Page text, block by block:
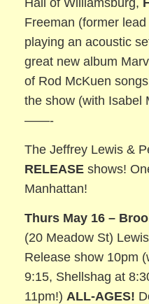
Freeman (former
playing an acoustic
great new album
of Rod McKuen
the show (with Isabel
——-
The Jeffrey Lewis &
RELEASE shows!
Manhattan!
Thurs May 16 –
(20 Meadow St)
Release show 10pm
9:15, Shellshag at
11pm!) ALL-AGES!